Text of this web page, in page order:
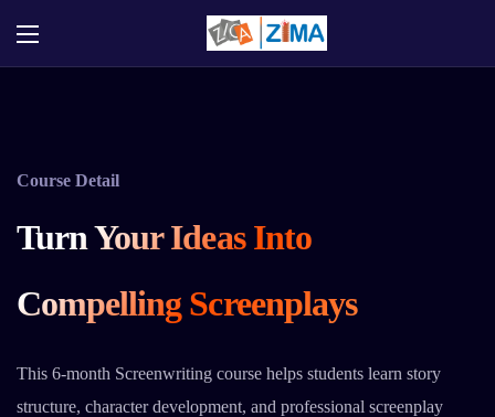
Course Detail
Turn Your Ideas Into
Compelling Screenplays
This 6-month Screenwriting course helps students learn story
structure, character development, and professional screenplay